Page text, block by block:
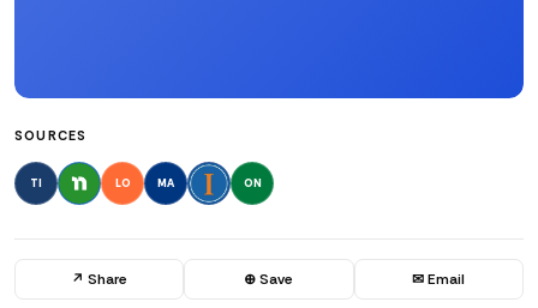
SOURCES
TI LO MA ON
↗ Share ⊕ Save ✉ Email